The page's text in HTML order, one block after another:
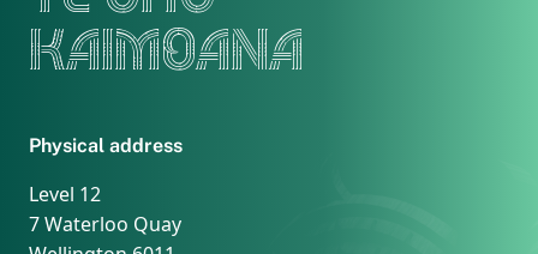
KAIMOANA
Physical address
Level 12
7 Waterloo Quay